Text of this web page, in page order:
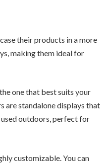
their products in a more
making them ideal for
one that best suits your
are standalone displays that
outdoors, perfect for
customizable. You can